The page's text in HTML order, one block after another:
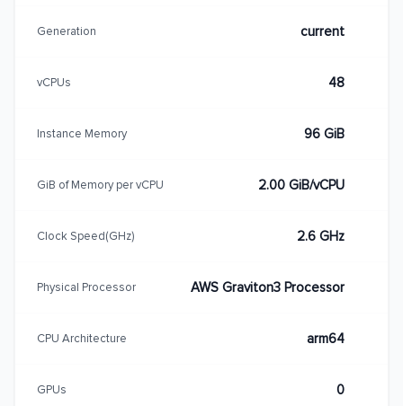
Generation current
vCPUs 48
Instance Memory 96 GiB
GiB of Memory per vCPU 2.00 GiB/vCPU
Clock Speed(GHz) 2.6 GHz
Physical Processor AWS Graviton3 Processor
CPU Architecture arm64
GPUs 0